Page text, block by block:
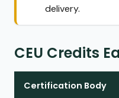
delivery.
CEU Credits
Certification Body